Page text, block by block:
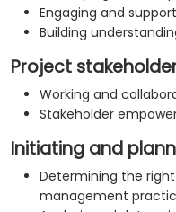
Engaging and
Building
Project
Working and
Stakeholder
Initiating and
Determining the
management